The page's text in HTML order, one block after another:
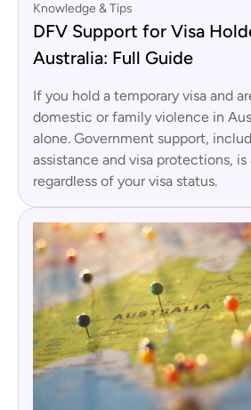
Knowledge & Tips
DFV Support for Visa
Australia: Full Guide
If you hold a temporary visa and
domestic or family violence in
alone. Government support,
assistance and visa protections, is
regardless of your visa status.